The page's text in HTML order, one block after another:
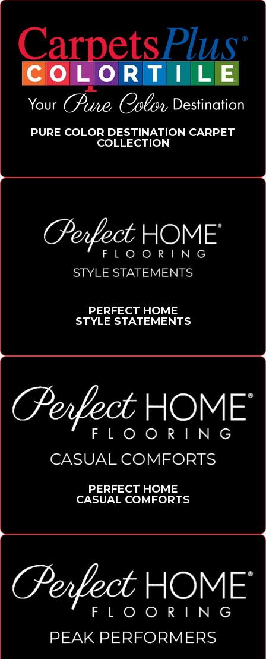
PURE COLOR DESTINATION CARPET
COLLECTION
PERFECT HOME
STYLE STATEMENTS
PERFECT HOME
CASUAL COMFORTS